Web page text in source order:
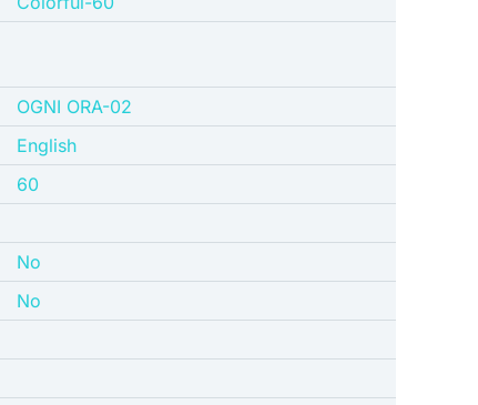
‎OGNI ORA-02
English
‎60
No
No